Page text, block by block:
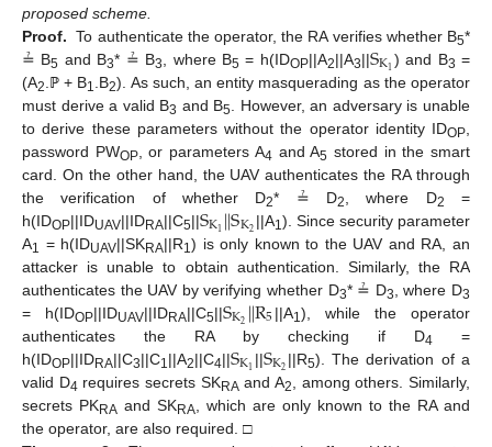
proposed scheme.
Proof. To authenticate the operator, the RA verifies whether B5*
≟ B5 and B3* ≟ B3 , where B5 = h(IDOP||A2||A3||SK1) and B3 =
(A2 .ℙ + B1 .B2). As such, an entity masquerading as the operator
must derive a valid B3 and B5 . However, an adversary is unable
to derive these parameters without the operator identity IDOP
password PWOP, or parameters A4 and A5 stored in the smart
card. On the other hand, the UAV authenticates the RA through
the verification of whether D2* ≟ D2 , where D2
=
h(IDOP||IDUAV||IDRA||C5||SK1||SK2 ||A1). Since security parameter
A1 = h(IDUAV||SKRA||R1) is only known to the UAV and RA, an
attacker is unable to obtain authentication. Similarly, the RA
authenticates the UAV by verifying whether D3* ≟ D3 , where D3
= h(IDOP||IDUAV||IDRA||C5||SK2||R5 ||A1), while the operator
authenticates the RA by checking if D4 =
h(IDOP||IDRA||C3||C1||A2||C4||SK1 ||SK2||R5). The derivation of a
valid D4 requires secrets SKRA and A2
, among others. Similarly,
secrets PKRA and SKRA , which are only known to the RA and
the operator, are also required. □